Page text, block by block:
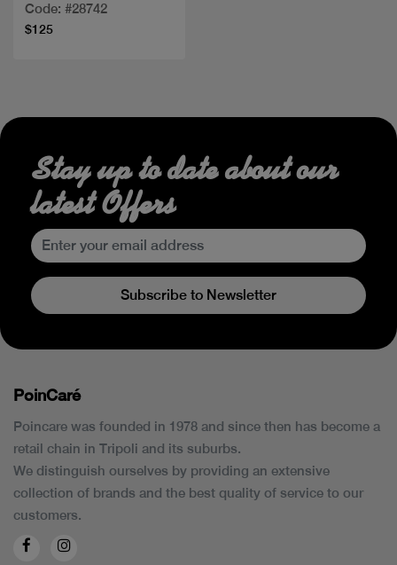
Code: #28742
$125
Stay up to date about our
latest Offers
Subscribe to Newsletter
PoinCaré
Poincare was founded in 1978 and since then has become a
retail chain in Tripoli and its suburbs.
We distinguish ourselves by providing an extensive
collection of brands and the best quality of service to our
customers.